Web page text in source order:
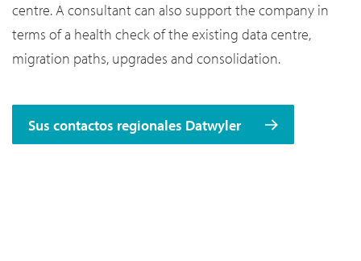
centre. A consultant can also support the company in
terms of a health check of the existing data centre,
migration paths, upgrades and consolidation.
Sus contactos regionales Datwyler